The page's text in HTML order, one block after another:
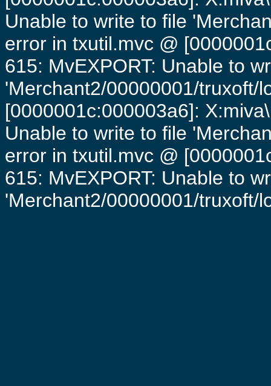
Unable to write to file
error in txutil.mvc @
615: MvEXPORT: Unable to
'Merchant2/00000001/truxoft/
[0000001c:000003a6]:
Unable to write to file
error in txutil.mvc @
615: MvEXPORT: Unable to
'Merchant2/00000001/truxoft/